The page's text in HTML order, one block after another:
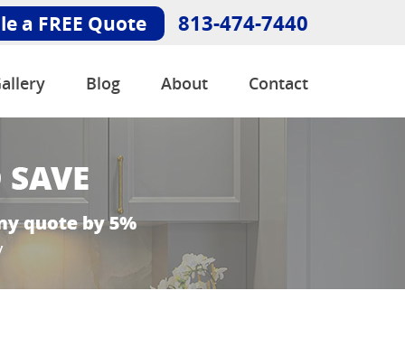
a FREE Quote 813-474-7440
Blog About Contact